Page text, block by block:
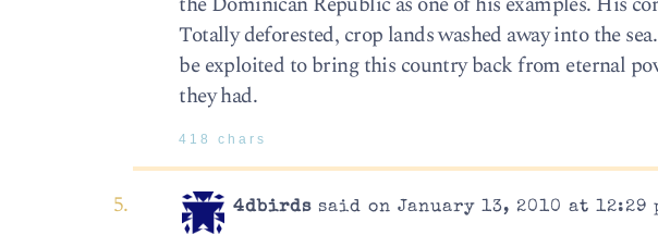
Totally deforested, crop lands washed away into the
be exploited to bring this country back from eternal
they had.
418 chars
4dbirds said on January 13, 2010 at 12:29